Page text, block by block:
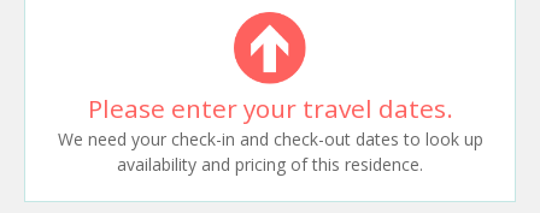
Please enter your travel dates.
We need your check-in and check-out dates to look up
availability and pricing of this residence.